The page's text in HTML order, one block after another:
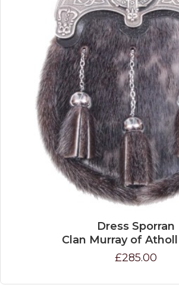
Dress Sporran
Clan Murray of
£285.00